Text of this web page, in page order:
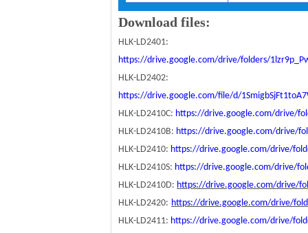
Download files:
HLK-LD2401:
https://drive.google.com/drive/folders/
HLK-LD2402:
https://drive.google.com/file/d/
HLK-LD2410C: https://drive.google.com/drive/
HLK-LD2410B: https://drive.google.com/drive/
HLK-LD2410: https://drive.google.com/drive/
HLK-LD2410S: https://drive.google.com/drive/
HLK-LD2410D: https://drive.google.com/drive/
HLK-LD2420: https://drive.google.com/drive/
HLK-LD2411: https://drive.google.com/drive/